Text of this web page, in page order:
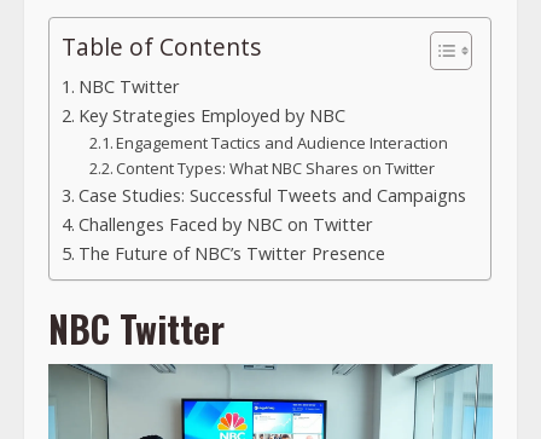
Table of Contents
NBC Twitter
Key Strategies Employed by NBC
Engagement Tactics and Audience Interaction
Content Types: What NBC Shares on Twitter
Case Studies: Successful Tweets and Campaigns
Challenges Faced by NBC on Twitter
The Future of NBC’s Twitter Presence
NBC Twitter